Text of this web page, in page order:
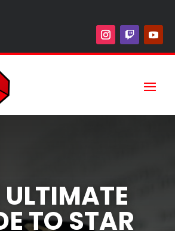
ULTIMATE
TO STAR